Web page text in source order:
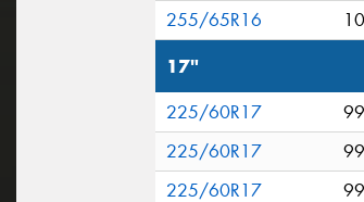
255/65R16
17"
225/60R17
225/60R17
225/60R17